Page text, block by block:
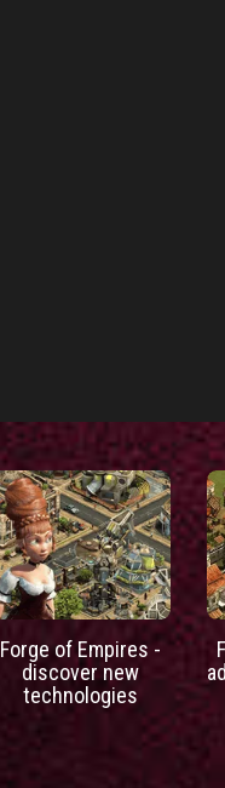
Forge of Empires -
discover new
technologies